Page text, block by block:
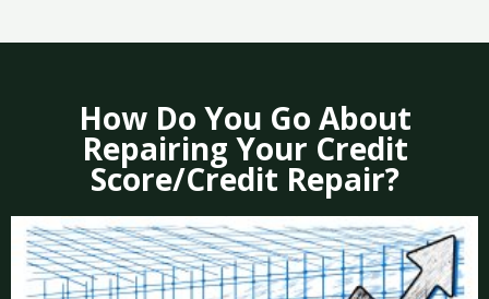
How Do You Go About
Repairing Your Credit
Score/Credit Repair?